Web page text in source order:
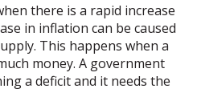
there is a rapid increase
in inflation can be caused
This happens when a
money. A government
a deficit and it needs the